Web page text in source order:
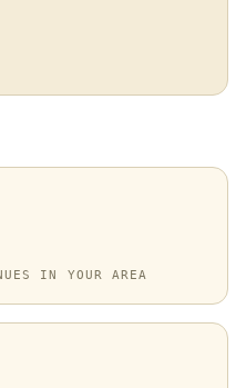
IN YOUR AREA